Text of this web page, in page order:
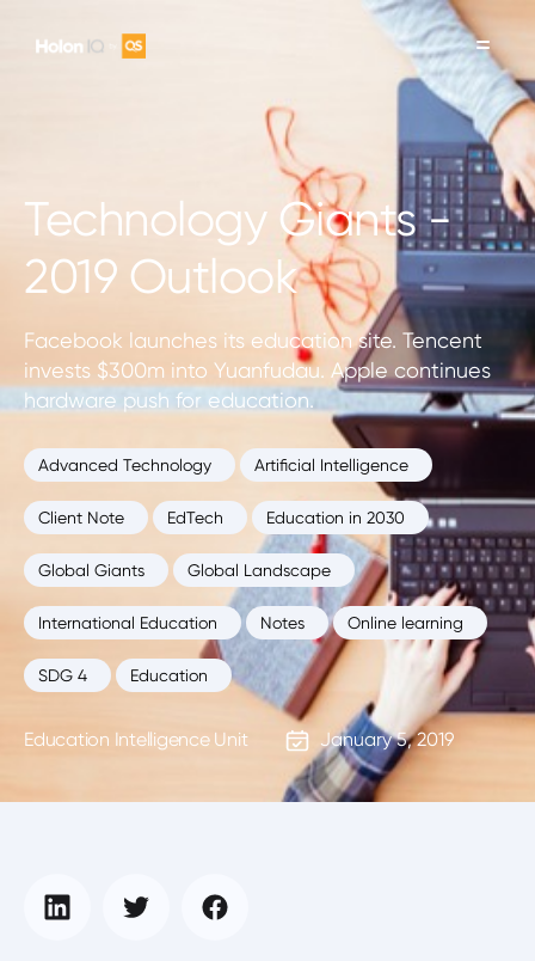
Technology Giants -
2019 Outlook
Facebook launches its education site. Tencent
invests $300m into Yuanfudau. Apple continues
hardware push for education.
Advanced Technology Artificial Intelligence
Client Note EdTech Education in 2030
Global Giants Global Landscape
International Education Notes Online learning
SDG 4 Education
Education Intelligence Unit January 5, 2019